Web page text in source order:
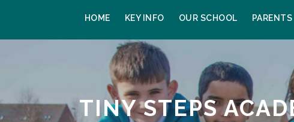
HOME KEY INFO OUR SCHOOL PARENTS
TINY STEPS